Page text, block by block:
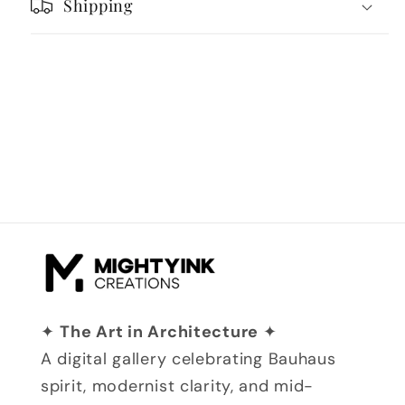
Shipping
✦The Art in Architecture ✦
A digital gallery celebrating Bauhaus
spirit, modernist clarity, and mid-